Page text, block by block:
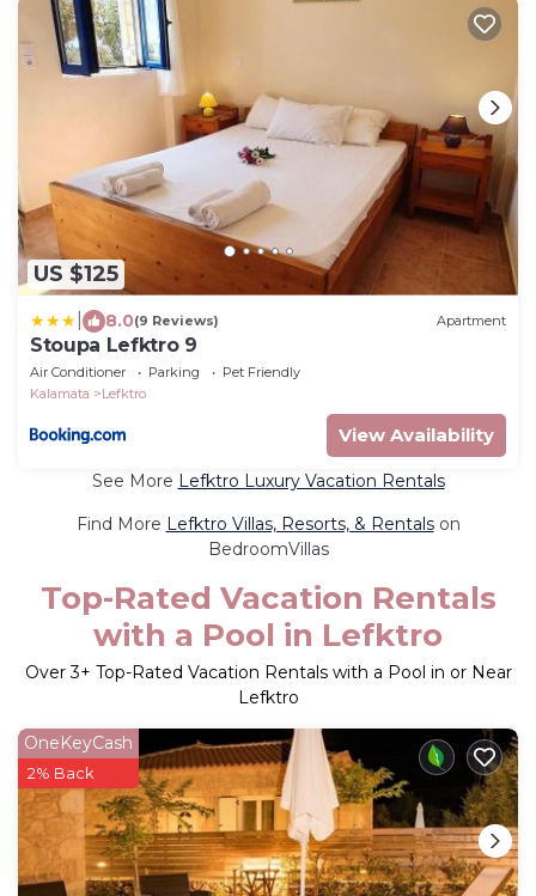
US $125
8.0(9 Reviews) Apartment
Stoupa Lefktro 9
Air Conditioner Parking
Pet Friendly
Kalamata
Lefktro
View Availability
See More Lefktro Luxury Vacation Rentals
Find More Lefktro Villas, Resorts, & Rentalson
BedroomVillas
Top-Rated Vacation Rentals
with a Pool in Lefktro
Over3+ Top-Rated Vacation Rentals with a Pool in or Near
Lefktro
OneKeyCash
2% Back